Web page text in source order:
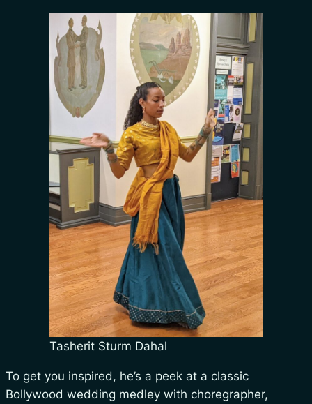
Tasherit Sturm Dahal
To get you inspired, he’s a peek at a classic
Bollywood wedding medley with choregrapher,